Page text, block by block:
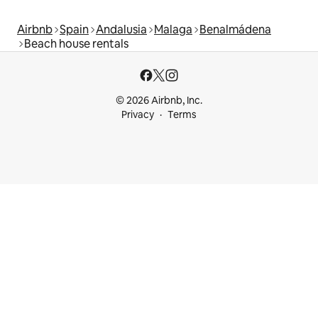
Airbnb Spain Andalusia Malaga Benalmádena
Beach house rentals
© 2026 Airbnb, Inc.
Privacy
Terms